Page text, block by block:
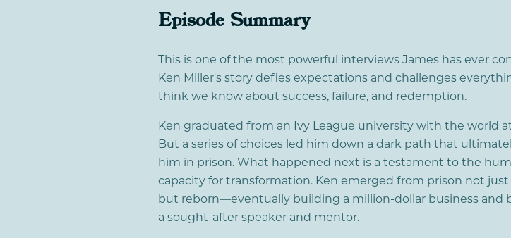
Episode Summary
This is one of the most powerful interviews James has ever
Ken Miller's story defies expectations and challenges
think we know about success, failure, and redemption.
Ken graduated from an Ivy League university with the world
But a series of choices led him down a dark path that
him in prison. What happened next is a testament to the
capacity for transformation. Ken emerged from prison not
but reborn—eventually building a million-dollar business and
a sought-after speaker and mentor.